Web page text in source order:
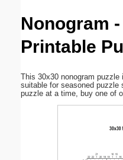
Nonogram
Printable
This 30x30 nonogram
suitable for seasoned puzzle
puzzle at a time, buy one of